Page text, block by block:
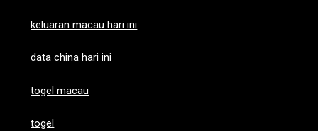
keluaran macau hari ini
data china hari ini
togel macau
togel